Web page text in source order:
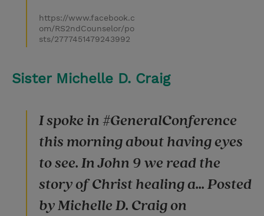
https://www.facebook.c
om/RS2ndCounselor/po
sts/2777451479243992
Sister Michelle D. Craig
I spoke in #GeneralConference
this morning about having eyes
to see. In John 9 we read the
story of Christ healing a... Posted
by Michelle D. Craig on